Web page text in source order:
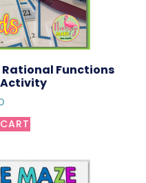
Functions